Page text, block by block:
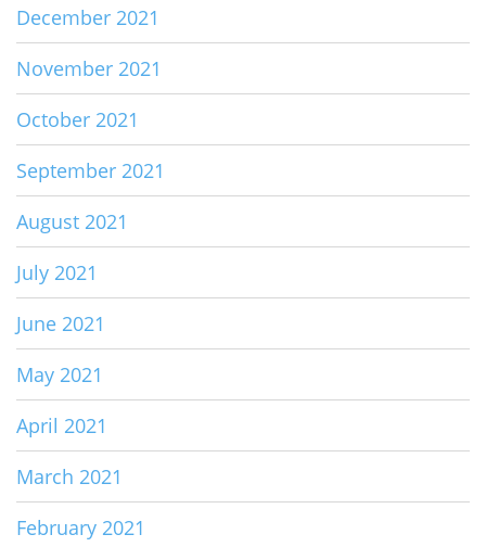
December 2021
November 2021
October 2021
September 2021
August 2021
July 2021
June 2021
May 2021
April 2021
March 2021
February 2021